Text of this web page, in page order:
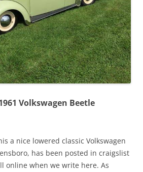
Volkswagen Beetle
a nice lowered classic Volkswagen
has been posted in craigslist
online when we write here. As